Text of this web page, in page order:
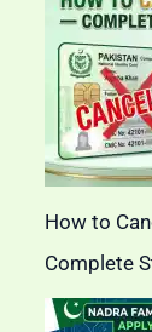
How to
Complete